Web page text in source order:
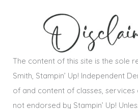
The content of this site is the sole
Smith, Stampin’ Up! Independent
of and content of classes,
not endorsed by Stampin’ Up!